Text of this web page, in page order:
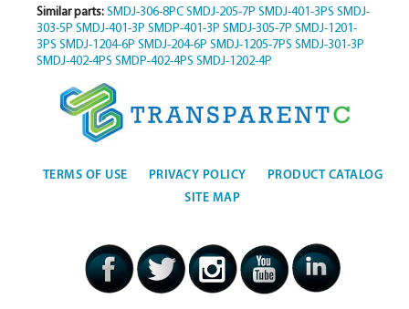
Similar parts: SMDJ-306-8PC SMDJ-205-7P SMDJ-401-3PS SMDJ-
303-5P SMDJ-401-3P SMDP-401-3P SMDJ-305-7P SMDJ-1201-
3PS SMDJ-1204-6P SMDJ-204-6P SMDJ-1205-7PS SMDJ-301-3P
SMDJ-402-4PS SMDP-402-4PS SMDJ-1202-4P
TERMS OF USE PRIVACY POLICY
PRODUCT CATALOG
SITE MAP